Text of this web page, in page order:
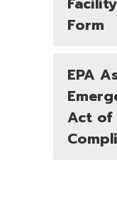
Form
EPA
Act of